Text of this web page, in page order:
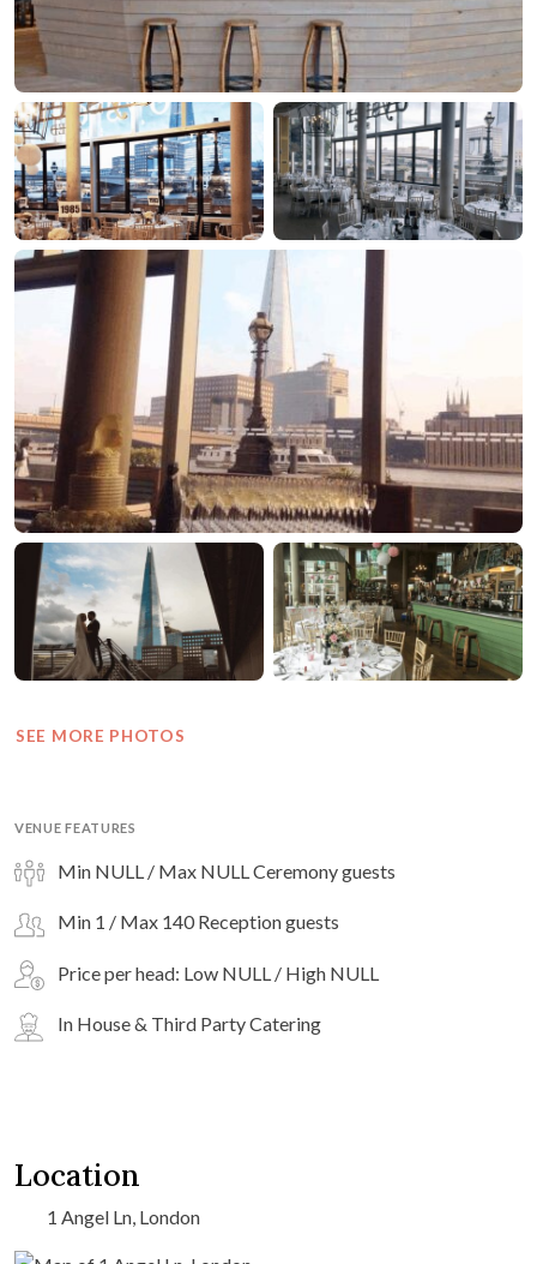
SEE MORE PHOTOS
VENUE FEATURES
Min NULL / Max NULL Ceremony guests
Min 1 / Max 140 Reception guests
Price per head: Low NULL / High NULL
In House & Third Party Catering
Location
1 Angel Ln, London